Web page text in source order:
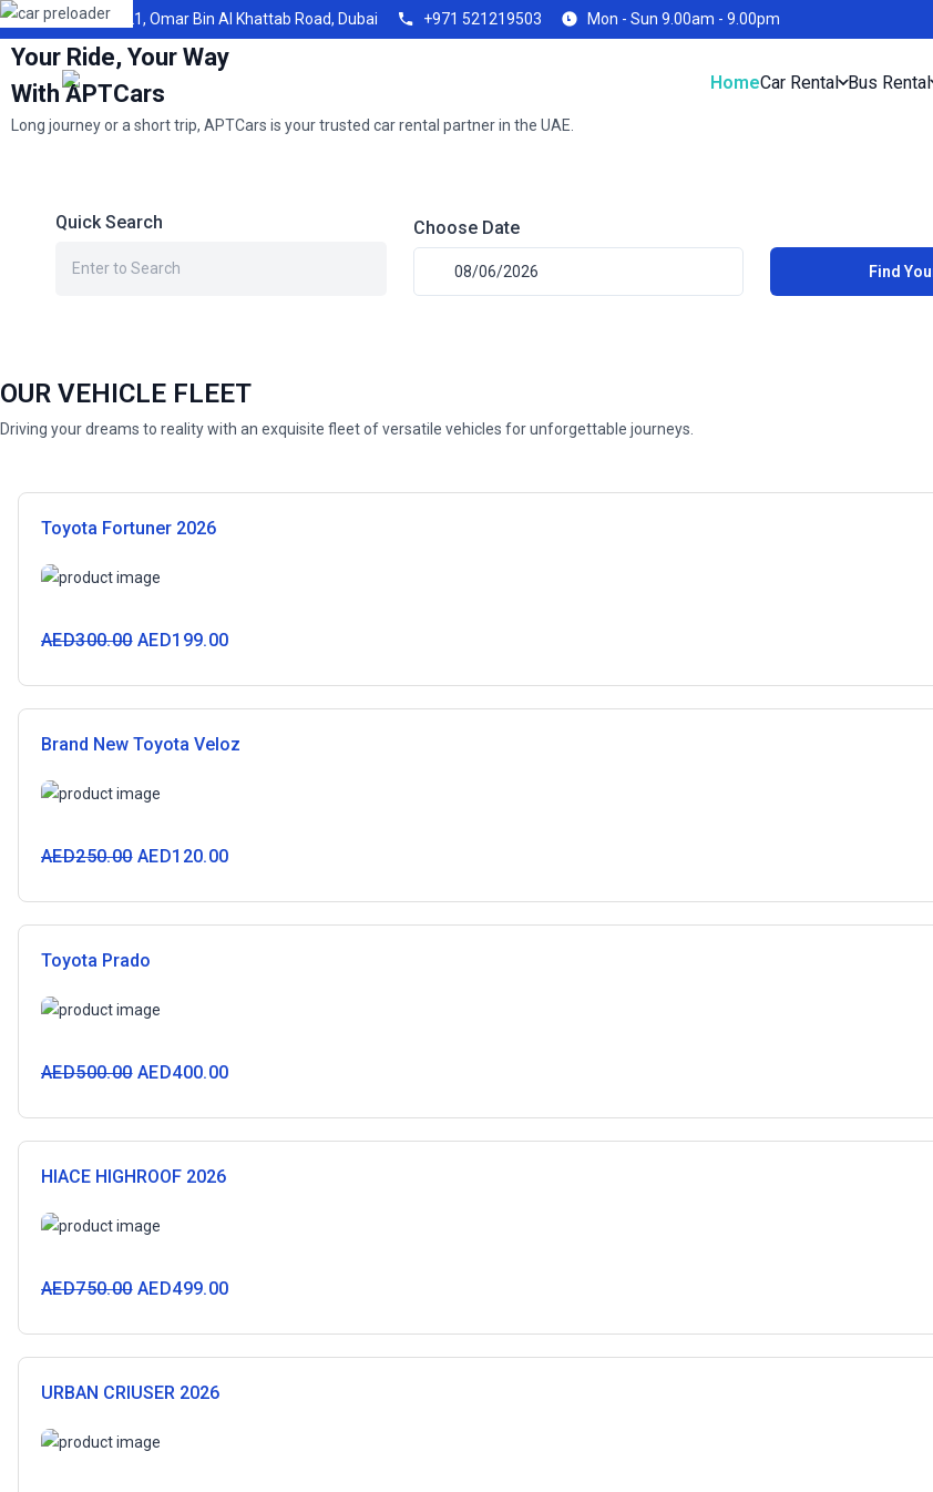
Shop21, Omar Bin Al Khattab Road, Dubai +971 521219503 Mon - Sun 9.00am - 9.00pm
HomeCar Rental Bus Rental
Your Ride, Your Way
With APTCars
Long journey or a short trip, APTCars is your trusted car rental partner in the UAE.
Quick Search Choose Date
OUR VEHICLE FLEET
Driving your dreams to reality with an exquisite fleet of versatile vehicles for unforgettable journeys.
Toyota Fortuner 2026
AED300.00 AED199.00
Brand New Toyota Veloz
AED250.00 AED120.00
Toyota Prado
AED500.00 AED400.00
HIACE HIGHROOF 2026
AED750.00 AED499.00
URBAN CRIUSER 2026